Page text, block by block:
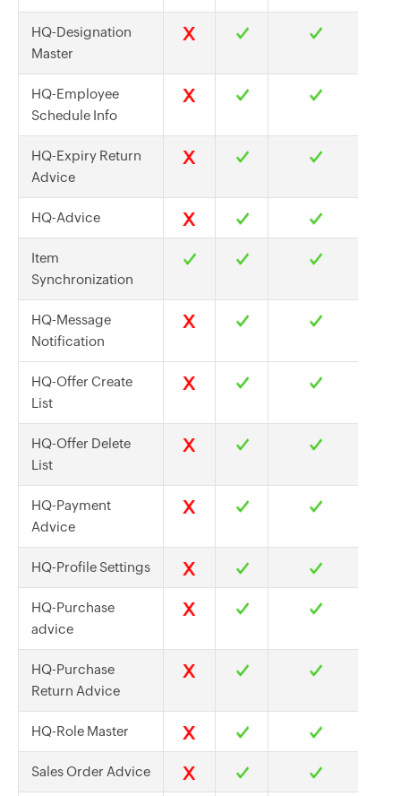
HQ-Designation
Master
HQ-Employee
Schedule Info
HQ-Expiry Return
Advice
HQ-Advice
Item
Synchronization
HQ-Message
Notification
HQ-Offer Create
List
HQ-Offer Delete
List
HQ-Payment
Advice
HQ-Profile Settings
HQ-Purchase
advice
HQ-Purchase
Return Advice
HQ-Role Master
Sales Order Advice